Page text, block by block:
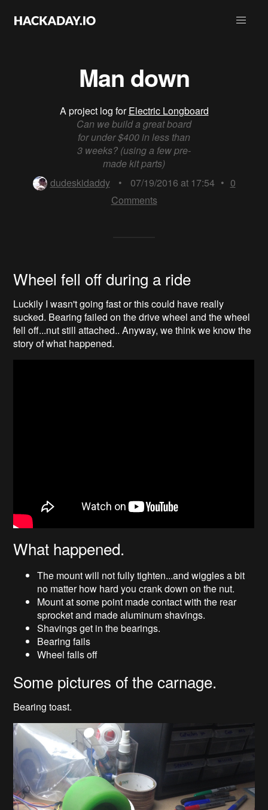
Man down
A project log forElectric Longboard
Can we build a great board
for under $400 in less than
3 weeks? (using a few pre-
made kit parts)
dudeskidaddy
• 07/19/2016 at 17:54 • 0
Comments
Wheel fell off during a ride
Luckily I wasn't going fast or this could have really
sucked. Bearing failed on the drive wheel and the wheel
fell off...nut still attached.. Anyway, we think we know the
story of what happened.
What happened.
The mount will not fully tighten...and wiggles a bit
no matter how hard you crank down on the nut.
Mount at some point made contact with the rear
sprocket and made aluminum shavings.
Shavings get in the bearings.
Bearing fails
Wheel falls off
Some pictures of the carnage.
Bearing toast.